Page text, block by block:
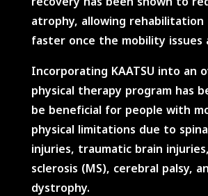
atrophy, allowing rehabilitation
faster once the mobility issues
Incorporating KAATSU into an
physical therapy program has
be beneficial for people with
physical limitations due to
injuries, traumatic brain
sclerosis (MS), cerebral palsy,
dystrophy.